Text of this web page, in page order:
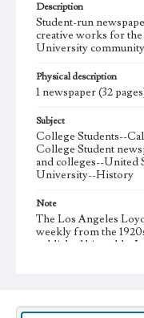
Description
Student-run
creative works for
University
Physical description
1 newspaper (32
Subject
College Students--
College Student
and colleges--United
University--History
Note
The Los Angeles
weekly from the
published biweekly.